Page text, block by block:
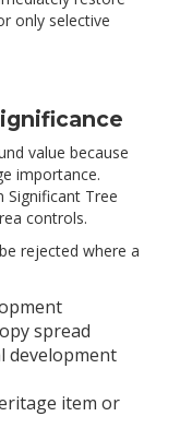
only selective
value because
importance.
Significant Tree
controls.
rejected where a
spread
development
item or